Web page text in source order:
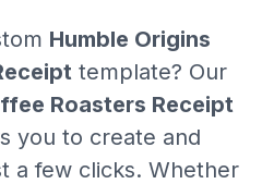
Humble Origins
template? Our
Roasters Receipt
you to create and
a few clicks. Whether